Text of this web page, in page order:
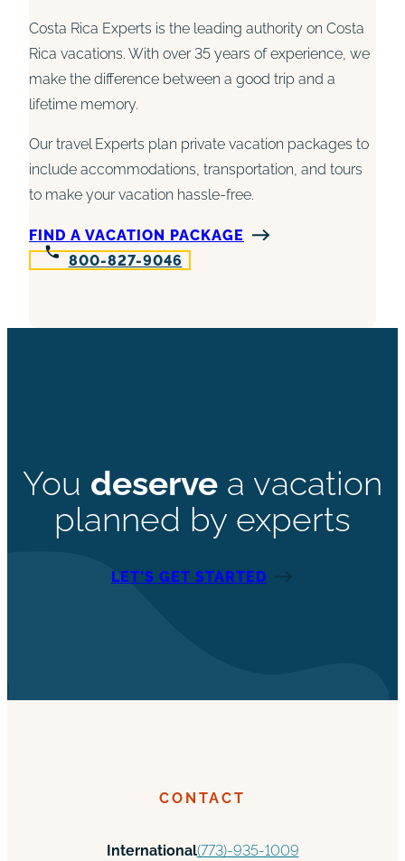
Costa Rica Experts is the leading authority on Costa
Rica vacations. With over 35 years of experience, we
make the difference between a good trip and a
lifetime memory.
Our travel Experts plan private vacation packages to
include accommodations, transportation, and tours
to make your vacation hassle-free.
FIND A VACATION PACKAGE
800-827-9046
You deserve a vacation
planned by experts
LET’S GET STARTED
CONTACT
International(773)-935-1009